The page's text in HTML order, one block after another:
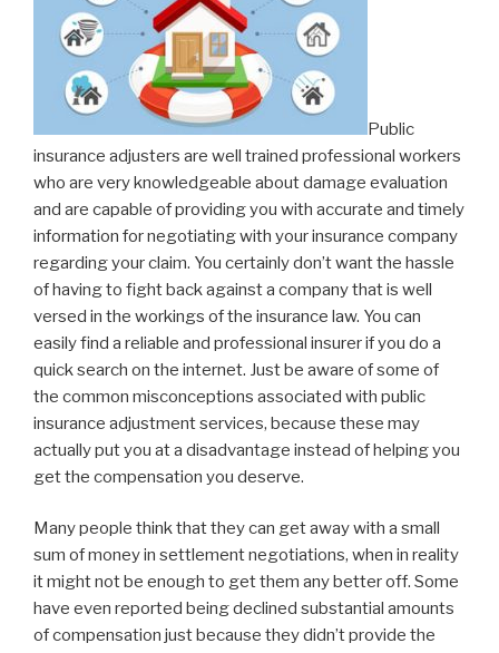
Public
insurance adjusters are well trained professional workers
who are very knowledgeable about damage evaluation
and are capable of providing you with accurate and timely
information for negotiating with your insurance company
regarding your claim. You certainly don’t want the hassle
of having to fight back against a company that is well
versed in the workings of the insurance law. You can
easily find a reliable and professional insurer if you do a
quick search on the internet. Just be aware of some of
the common misconceptions associated with public
insurance adjustment services, because these may
actually put you at a disadvantage instead of helping you
get the compensation you deserve.
Many people think that they can get away with a small
sum of money in settlement negotiations, when in reality
it might not be enough to get them any better off. Some
have even reported being declined substantial amounts
of compensation just because they didn’t provide the